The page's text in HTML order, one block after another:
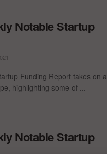
Notable Startup
Funding Report takes on a
highlighting some of ...
Notable Startup